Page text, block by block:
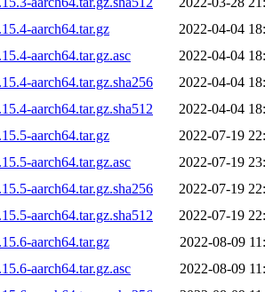
aarch64.tar.gz
2022-04-04
aarch64.tar.gz.asc
2022-04-04
aarch64.tar.gz.sha256
2022-04-04
aarch64.tar.gz.sha512
2022-04-04
aarch64.tar.gz
2022-07-19
aarch64.tar.gz.asc
2022-07-19
aarch64.tar.gz.sha256
2022-07-19
aarch64.tar.gz.sha512
2022-07-19
aarch64.tar.gz
2022-08-09
aarch64.tar.gz.asc
2022-08-09